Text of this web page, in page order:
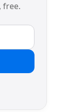
free.